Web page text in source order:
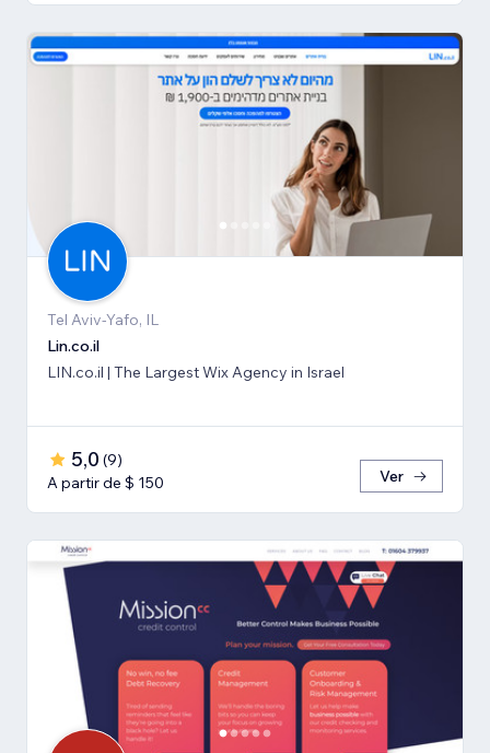
Tel Aviv-Yafo, IL
Lin.co.il
LIN.co.il | The Largest Wix Agency in Israel
5,0 (9)
A partir de $ 150
Ver